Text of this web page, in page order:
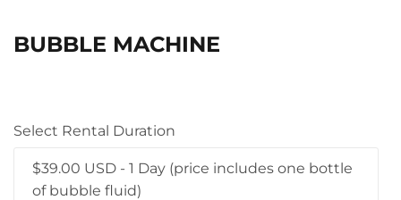
BUBBLE MACHINE
Select Rental Duration
$39.00 USD - 1 Day (price includes one bottle
of bubble fluid)